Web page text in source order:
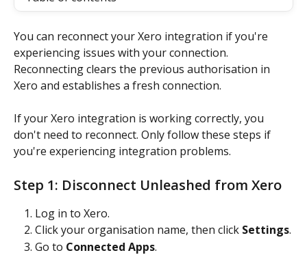
You can reconnect your Xero integration if you're
experiencing issues with your connection.
Reconnecting clears the previous authorisation in
Xero and establishes a fresh connection.
If your Xero integration is working correctly, you
don't need to reconnect. Only follow these steps if
you're experiencing integration problems.
Step 1: Disconnect Unleashed from Xero
Log in to Xero.
Click your organisation name, then click Settings.
Go to Connected Apps.